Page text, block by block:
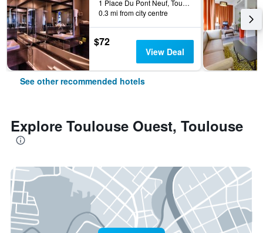
1 Place Du Pont Neuf, Toulouse, Haute-Garonne, France
0.3 mi from city centre
$72
View Deal
See other recommended hotels
Explore Toulouse Ouest, Toulouse